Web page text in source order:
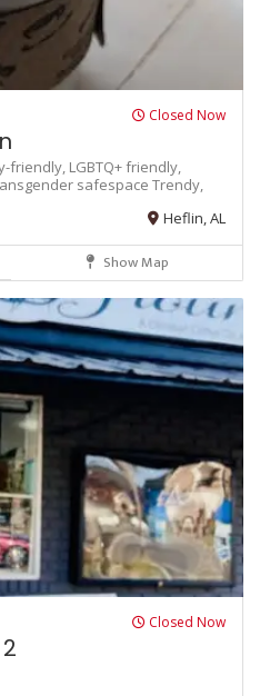
Closed Now
friendly, LGBTQ+ friendly,
safespace Trendy,
Heflin, AL
Show Map
Closed Now